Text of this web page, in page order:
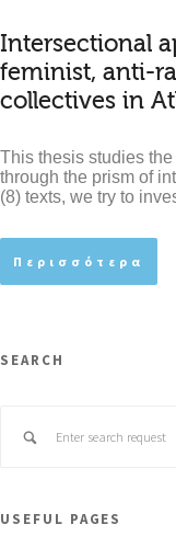
Intersectional
feminist, anti-
collectives in
This thesis studies
through the prism of
(8) texts, we try to
Περισσότερα
SEARCH
USEFUL PAGES